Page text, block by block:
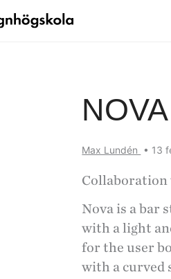
NOVA
Max Lundén • 13
Collaboration
Nova is a bar
with a light
for the user
with a curved